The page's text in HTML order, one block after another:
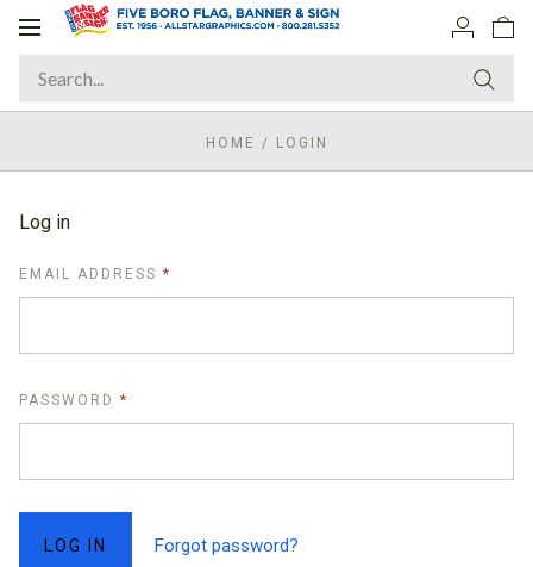
Toggle
HOME / LOGIN
Log in
EMAIL ADDRESS REQUIRED
PASSWORD REQUIRED
Forgot password?